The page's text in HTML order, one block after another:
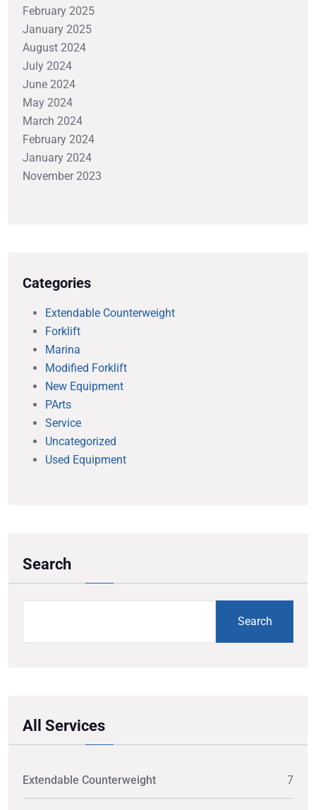
February 2025
January 2025
August 2024
July 2024
June 2024
May 2024
March 2024
February 2024
January 2024
November 2023
Categories
Extendable Counterweight
Forklift
Marina
Modified Forklift
New Equipment
PArts
Service
Uncategorized
Used Equipment
Search
Search
All Services
Extendable Counterweight 7